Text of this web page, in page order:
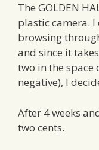
The GOLDEN
plastic camera.
browsing
and since it
two in the space
negative), I
After 4 weeks
two cents.